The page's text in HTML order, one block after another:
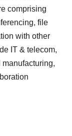
comprising
file
with other
IT & telecom,